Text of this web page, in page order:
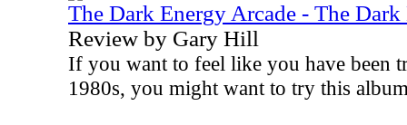
The Dark Energy Arcade - The
Review by Gary Hill
If you want to feel like you have been
1980s, you might want to try this